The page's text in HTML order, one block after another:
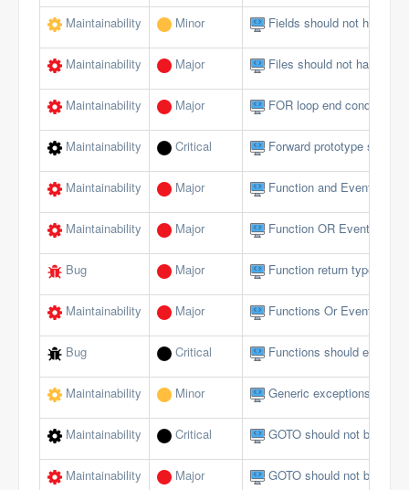
Maintainability Minor Fields should not have
Maintainability Major Files should not have too
Maintainability Major FOR loop end conditions
Maintainability Critical Forward prototype
Maintainability Major Function and Event
Maintainability Major Function OR Event
Bug Major Function return type
Maintainability Major Functions Or Events
Bug Critical Functions should end
Maintainability Minor Generic exceptions
Maintainability Critical GOTO should not be
Maintainability Major GOTO should not be